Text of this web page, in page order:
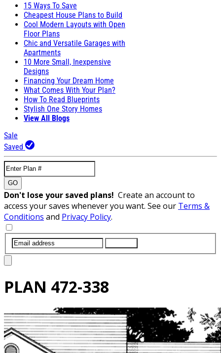
15 Ways To Save
Cheapest House Plans to Build
Cool Modern Layouts with Open
Floor Plans
Chic and Versatile Garages with
Apartments
10 More Small, Inexpensive
Designs
Financing Your Dream Home
What Comes With Your Plan?
How To Read Blueprints
Stylish One Story Homes
View All Blogs
Sale
Saved
GO
Don't lose your saved plans! Create an account to
access your saves whenever you want. See our Terms &
Conditions and Privacy Policy.
PLAN 472-338